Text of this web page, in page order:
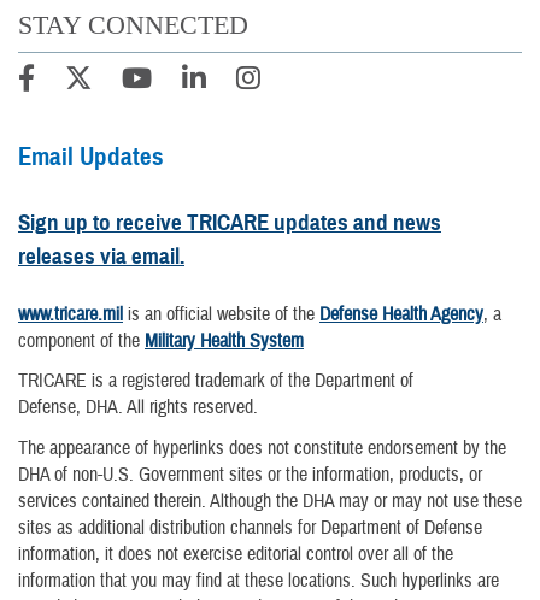
STAY CONNECTED
Email Updates
Sign up to receive TRICARE updates and news
releases via email.
www.tricare.mil is an official website of the Defense Health Agency, a
component of the Military Health System
TRICARE is a registered trademark of the Department of
Defense, DHA. All rights reserved.
The appearance of hyperlinks does not constitute endorsement by the
DHA of non-U.S. Government sites or the information, products, or
services contained therein. Although the DHA may or may not use these
sites as additional distribution channels for Department of Defense
information, it does not exercise editorial control over all of the
information that you may find at these locations. Such hyperlinks are